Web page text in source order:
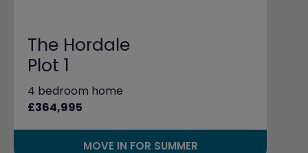
The Hordale
Plot 1
4 bedroom home
£364,995
MOVE IN FOR SUMMER